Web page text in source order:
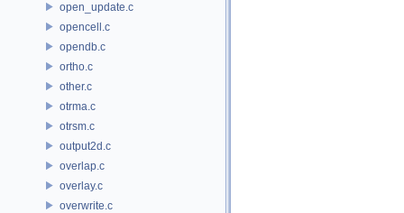
open_update.c
opencell.c
opendb.c
ortho.c
other.c
otrma.c
otrsm.c
output2d.c
overlap.c
overlay.c
overwrite.c